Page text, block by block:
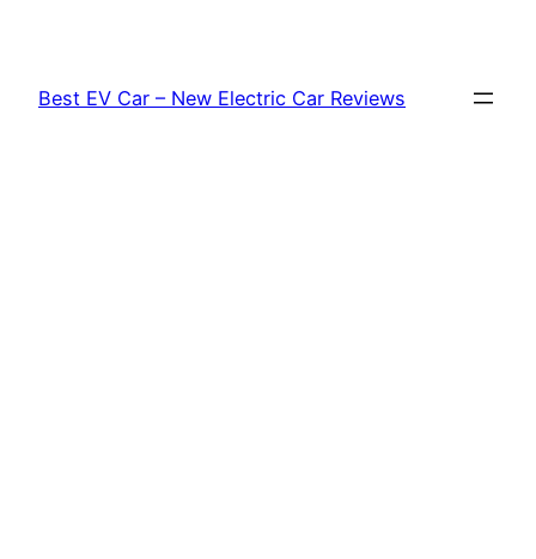
content
Best EV Car – New Electric Car Reviews